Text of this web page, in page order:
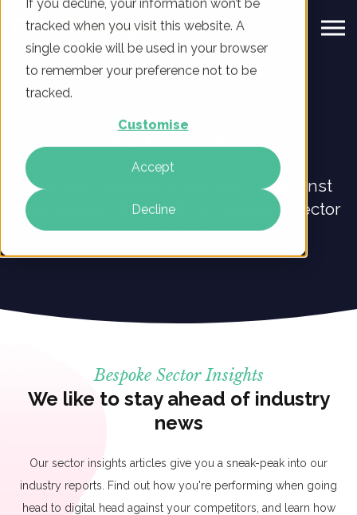
If you decline, your information won’t be
tracked when you visit this website. A
single cookie will be used in your browser
to remember your preference not to be
tracked.
Customise
Accept
Decline
Sector Insights
Find out how you're performing against
your competitors with our bespoke sector
insights.
Bespoke Sector Insights
We like to stay ahead of industry
news
Our sector insights articles give you a sneak-peak into our
industry reports. Find out how you're performing when going
head to digital head against your competitors, and learn how